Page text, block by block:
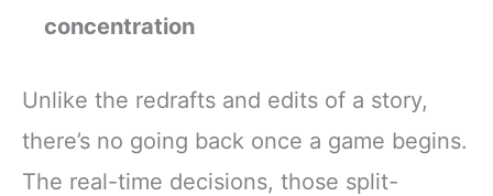
concentration
Unlike the redrafts and edits of a story,
there’s no going back once a game begins.
The real-time decisions, those split-